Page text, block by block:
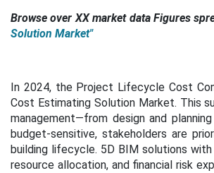
Browse over XX market data Figures
Solution Market"
In 2024, the Project Lifecycle Cost
Cost Estimating Solution Market. This
management—from design and
budget-sensitive, stakeholders are
building lifecycle. 5D BIM solutions
resource allocation, and financial risk